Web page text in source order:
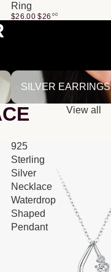
Ring
$26.00 $26 00
SILVER EARRINGS
SILVER EARRINGS
View all
925
Sterling
Silver
Necklace
Waterdrop
Shaped
Pendant